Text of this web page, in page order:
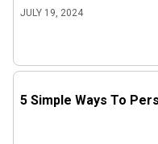
JULY 19, 2024
5 Simple Ways To